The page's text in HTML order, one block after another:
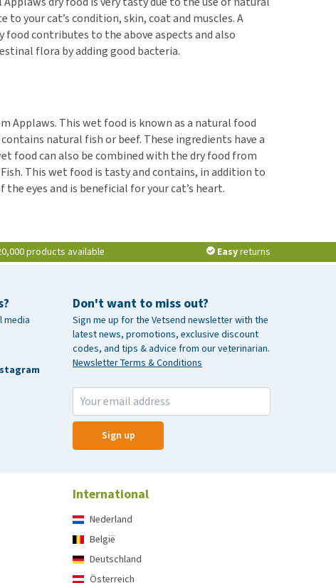
your cat’s condition, skin, coat and muscles. A
food contributes to the above aspects and also
flora by adding good bacteria.
Applaws. This wet food is known as a natural food
natural fish or beef. These ingredients have a
food can also be combined with the dry food from
This wet food is tasty and contains, in addition to
eyes and is beneficial for your cat’s heart.
products available Easyreturns
Don't want to miss out?
Sign me up for the Vetsend newsletter with the
latest news, promotions, exclusive discount
codes, and tips & advice from our veterinarian.
Newsletter Terms & Conditions
Sign up
media
International
Nederland
België
Deutschland
Österreich